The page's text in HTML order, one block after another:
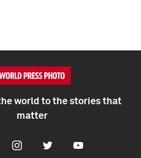
world to the stories that
matter
InstagramTwitter Youtube